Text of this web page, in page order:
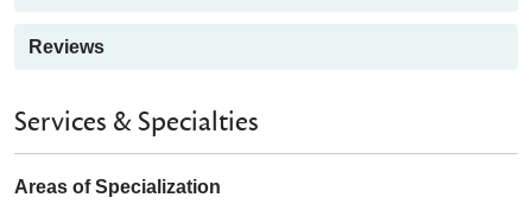
Reviews
Services & Specialties
Areas of Specialization